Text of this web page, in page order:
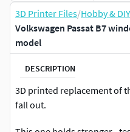
3D Printer Files/Hobby & DIY
Volkswagen Passat B7
model
DESCRIPTION
3D printed replacement of
fall out.